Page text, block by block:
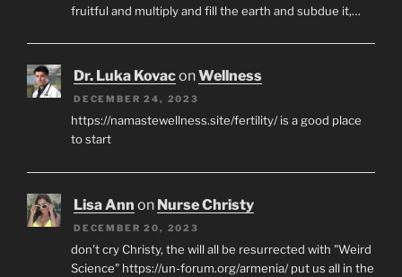
fruitful and multiply and fill the earth and subdue it,…
Dr. Luka KovaconWellness
DECEMBER 24, 2023
https://namastewellness.site/fertility/ is a good place
to start
Lisa Ann on Nurse Christy
DECEMBER 20, 2023
don't cry Christy, the will all be resurrected with "Weird
Science" https://un-forum.org/armenia/ put us all in the